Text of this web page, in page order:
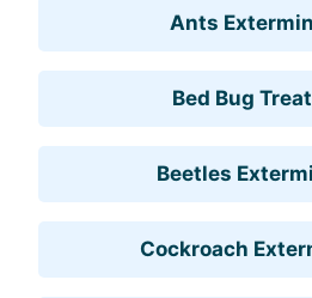
Ants
Bed Bug
Beetles
Cockroach